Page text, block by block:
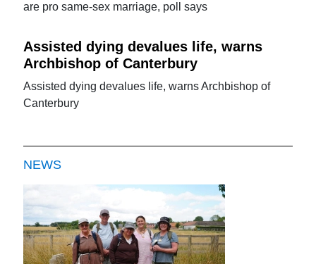
are pro same-sex marriage, poll says
Assisted dying devalues life, warns
Archbishop of Canterbury
Assisted dying devalues life, warns Archbishop of
Canterbury
NEWS